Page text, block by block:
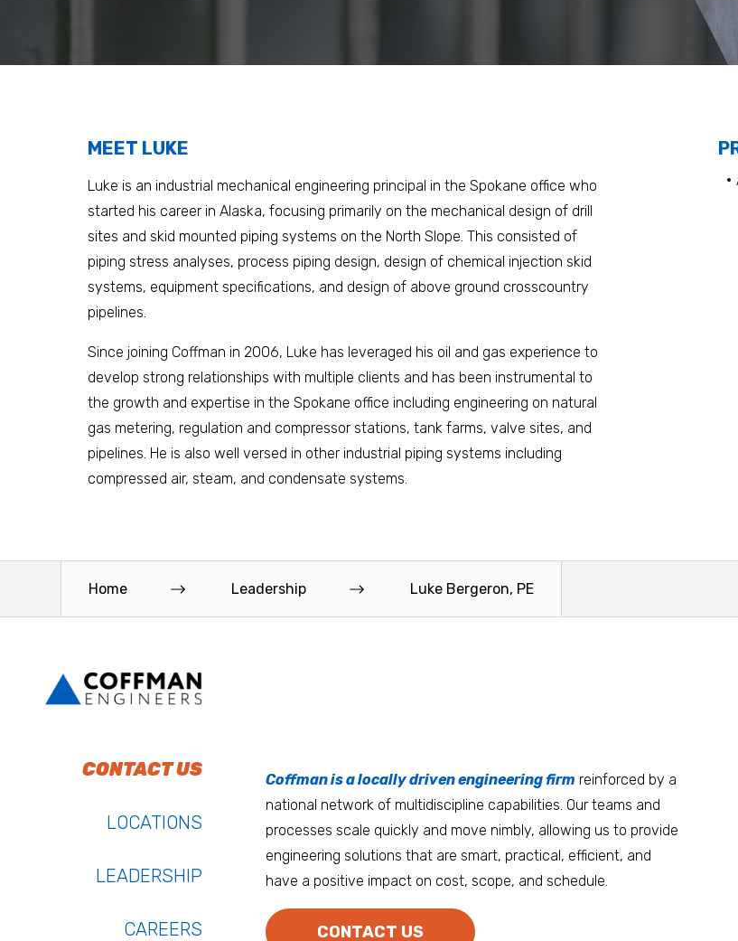
MEET LUKE
Luke is an industrial mechanical engineering principal in the Spokane office who
started his career in Alaska, focusing primarily on the mechanical design of drill
sites and skid mounted piping systems on the North Slope. This consisted of
piping stress analyses, process piping design, design of chemical injection skid
systems, equipment specifications, and design of above ground crosscountry
pipelines.
Since joining Coffman in 2006, Luke has leveraged his oil and gas experience to
develop strong relationships with multiple clients and has been instrumental to
the growth and expertise in the Spokane office including engineering on natural
gas metering, regulation and compressor stations, tank farms, valve sites, and
pipelines. He is also well versed in other industrial piping systems including
compressed air, steam, and condensate systems.
Home Leadership Luke Bergeron, PE
CONTACT US
LOCATIONS
LEADERSHIP
CAREERS
Coffman is a locally driven engineering firm reinforced by a
national network of multidiscipline capabilities. Our teams and
processes scale quickly and move nimbly, allowing us to provide
engineering solutions that are smart, practical, efficient, and
have a positive impact on cost, scope, and schedule.
CONTACT US
Anchorage
Atlanta
Austin
Bay Area
Bozeman
Burlington
D.C. Metro
Dallas
Denver
Duluth
Guam
Honolulu
We’re entrepreneurs at heart